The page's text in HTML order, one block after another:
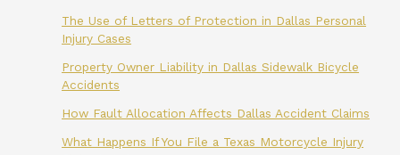
The Use of Letters of Protection in Dallas Personal
Injury Cases
Property Owner Liability in Dallas Sidewalk Bicycle
Accidents
How Fault Allocation Affects Dallas Accident Claims
What Happens If You File a Texas Motorcycle Injury